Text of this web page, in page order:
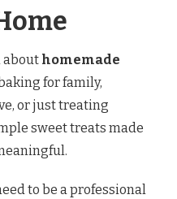
about homemade
for family,
or just treating
sweet treats made
to be a professional